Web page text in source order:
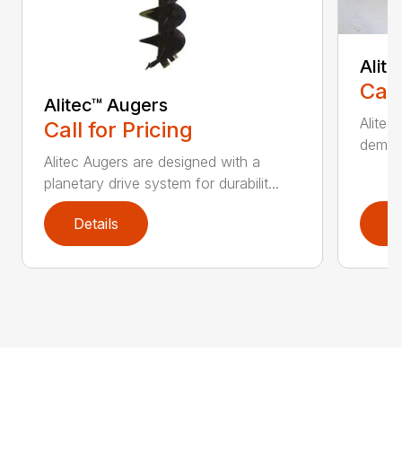
Alitec™ Augers
Call for Pricing
Alitec Augers are designed with a
planetary drive system for durabilit...
Details
Alitec